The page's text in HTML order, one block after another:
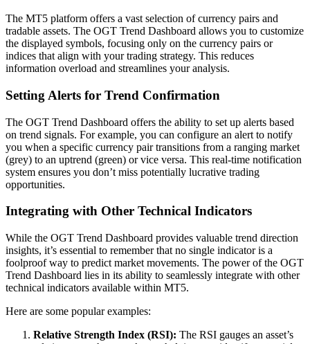
The MT5 platform offers a vast selection of currency pairs and
tradable assets. The OGT Trend Dashboard allows you to customize
the displayed symbols, focusing only on the currency pairs or
indices that align with your trading strategy. This reduces
information overload and streamlines your analysis.
Setting Alerts for Trend Confirmation
The OGT Trend Dashboard offers the ability to set up alerts based
on trend signals. For example, you can configure an alert to notify
you when a specific currency pair transitions from a ranging market
(grey) to an uptrend (green) or vice versa. This real-time notification
system ensures you don’t miss potentially lucrative trading
opportunities.
Integrating with Other Technical Indicators
While the OGT Trend Dashboard provides valuable trend direction
insights, it’s essential to remember that no single indicator is a
foolproof way to predict market movements. The power of the OGT
Trend Dashboard lies in its ability to seamlessly integrate with other
technical indicators available within MT5.
Here are some popular examples:
Relative Strength Index (RSI): The RSI gauges an asset’s